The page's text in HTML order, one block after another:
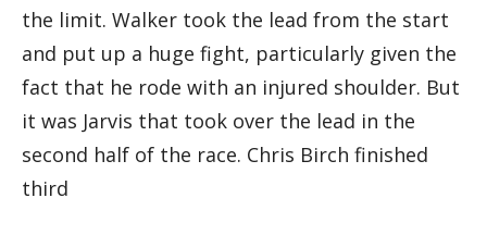
the limit. Walker took the lead from the start
and put up a huge fight, particularly given the
fact that he rode with an injured shoulder. But
it was Jarvis that took over the lead in the
second half of the race. Chris Birch finished
third